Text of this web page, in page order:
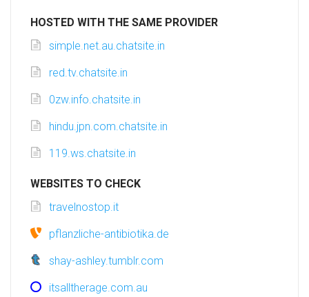
HOSTED WITH THE SAME PROVIDER
simple.net.au.chatsite.in
red.tv.chatsite.in
0zw.info.chatsite.in
hindu.jpn.com.chatsite.in
119.ws.chatsite.in
WEBSITES TO CHECK
travelnostop.it
pflanzliche-antibiotika.de
shay-ashley.tumblr.com
itsalltherage.com.au